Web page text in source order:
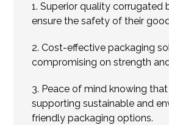
1. Superior quality corrugated
ensure the safety of their
2. Cost-effective packaging
compromising on strength
3. Peace of mind knowing
supporting sustainable and
friendly packaging options.